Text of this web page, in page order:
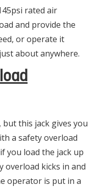
rated air
and provide the
or operate it
about anywhere.
but this jack gives you
a safety overload
you load the jack up
overload kicks in and
operator is put in a